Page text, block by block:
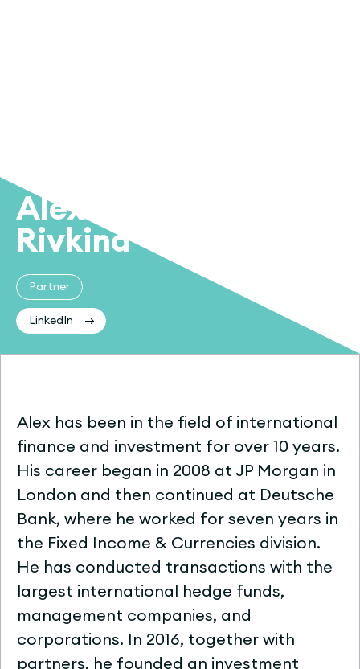
Alex
Rivkind
Partner
LinkedIn
Alex has been in the field of international
finance and investment for over 10 years.
His career began in 2008 at JP Morgan in
London and then continued at Deutsche
Bank, where he worked for seven years in
the Fixed Income & Currencies division.
He has conducted transactions with the
largest international hedge funds,
management companies, and
corporations. In 2016, together with
partners, he founded an investment